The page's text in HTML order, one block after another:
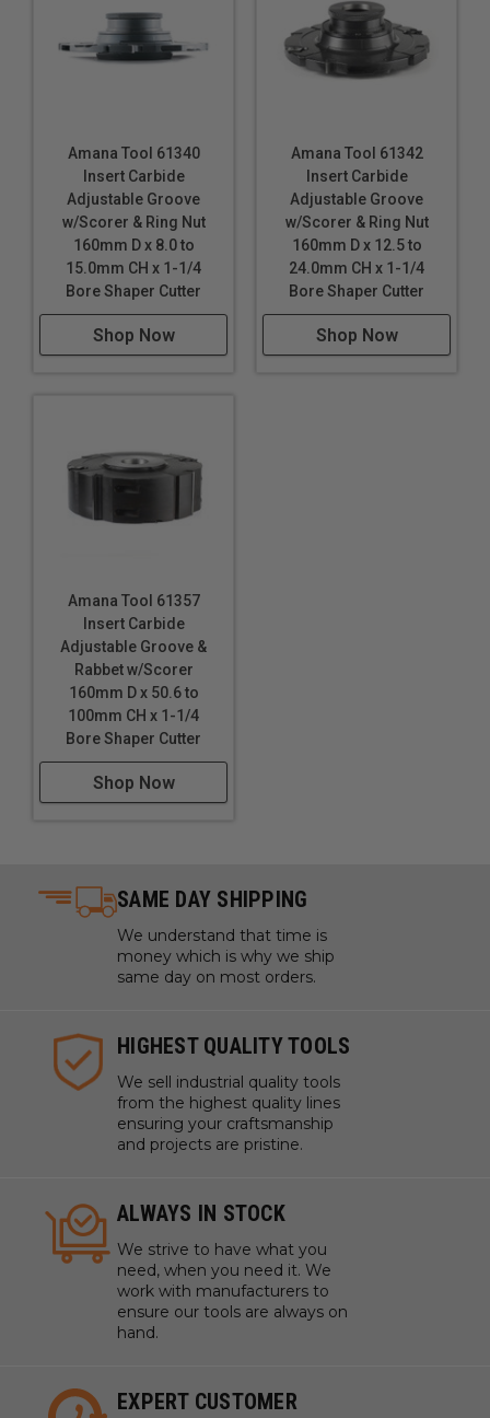
Amana Tool 61340
Insert Carbide
Adjustable Groove
w/Scorer & Ring Nut
160mm D x 8.0 to
15.0mm CH x 1-1/4
Bore Shaper Cutter
Shop Now
Amana Tool 61342
Insert Carbide
Adjustable Groove
w/Scorer & Ring Nut
160mm D x 12.5 to
24.0mm CH x 1-1/4
Bore Shaper Cutter
Shop Now
Amana Tool 61357
Insert Carbide
Adjustable Groove &
Rabbet w/Scorer
160mm D x 50.6 to
100mm CH x 1-1/4
Bore Shaper Cutter
Shop Now
SAME DAY SHIPPING
We understand that time is
money which is why we ship
same day on most orders.
HIGHEST QUALITY TOOLS
We sell industrial quality tools
from the highest quality lines
ensuring your craftsmanship
and projects are pristine.
ALWAYS IN STOCK
We strive to have what you
need, when you need it. We
work with manufacturers to
ensure our tools are always on
hand.
EXPERT CUSTOMER